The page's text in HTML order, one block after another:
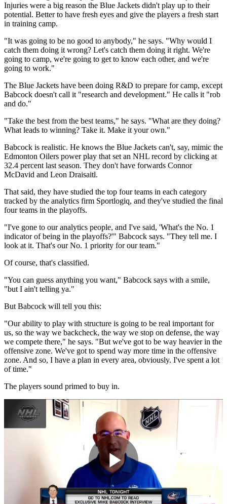
Injuries were a big reason the Blue Jackets didn't play up to their
potential. Better to have fresh eyes and give the players a fresh start
in training camp.
"It was going to be no good to anybody," he says. "Why would I
catch them doing it wrong? Let's catch them doing it right. We're
going to camp, we're going to get to know each other, and we're
going to work."
The Blue Jackets have been doing R&D to prepare for camp, except
Babcock doesn't call it "research and development." He calls it "rob
and do."
"Take the best from the best teams," he says. "What are they doing?
What leads to winning? Take it. Make it your own."
Babcock is realistic. He knows the Blue Jackets can't, say, mimic the
Edmonton Oilers power play that set an NHL record by clicking at
32.4 percent last season. They don't have forwards Connor
McDavid and Leon Draisaitl.
That said, they have studied the top four teams in each category
tracked by the analytics firm Sportlogiq, and they've studied the final
four teams in the playoffs.
"I've gone to our analytics people, and I've said, 'What's the No. 1
indicator of being in the playoffs?'" Babcock says. "They tell me. I
look at it. That's our No. 1 priority for our team."
Of course, that's classified.
"You can guess anything you want," Babcock says with a smile,
"but I ain't telling ya."
But Babcock will tell you this:
"Our ability to play with structure is going to be real important for
us, so the way we backcheck, the way we stop on defense, the way
we compete there," he says. "But we've got to be way heavier in the
offensive zone. We've got to spend way more time in the offensive
zone. And so, I have a plan in every area, obviously. I've spent a lot
of time."
The players sound primed to buy in.
Play